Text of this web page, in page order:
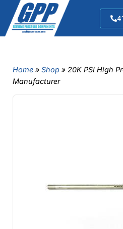
Home » Shop » 20K PSI High
Manufacturer